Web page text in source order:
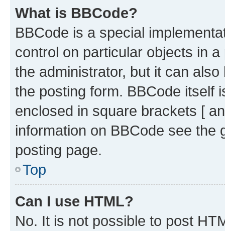
What is BBCode?
BBCode is a special
control on particular objects in
the administrator, but it can
the posting form. BBCode itself
enclosed in square brackets [
information on BBCode see
posting page.
Top
Can I use HTML?
No. It is not possible to post